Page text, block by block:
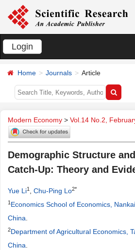
Login
Home Journals Article
Modern Economy > Vol.14 No.2,
Demographic Structure
Catch-Up: Theory and
Yue Li1 Chu-Ping Lo2*
1 Economics School of Economics,
China
2Department of Agricultural Economics,
China